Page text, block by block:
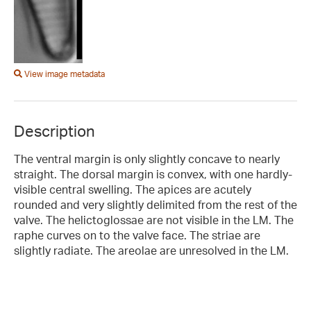
View image metadata
Description
The ventral margin is only slightly concave to nearly
straight. The dorsal margin is convex, with one hardly-
visible central swelling. The apices are acutely
rounded and very slightly delimited from the rest of the
valve. The helictoglossae are not visible in the LM. The
raphe curves on to the valve face. The striae are
slightly radiate. The areolae are unresolved in the LM.